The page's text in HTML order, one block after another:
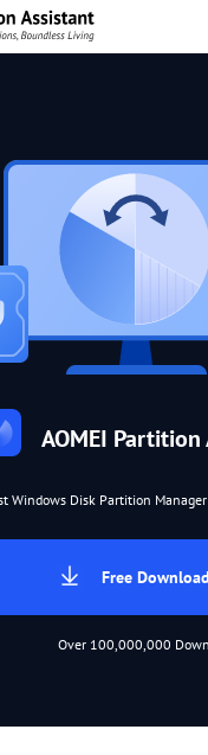
AOMEI Partition
Windows Disk Partition
Free Download
Over 100,000,000